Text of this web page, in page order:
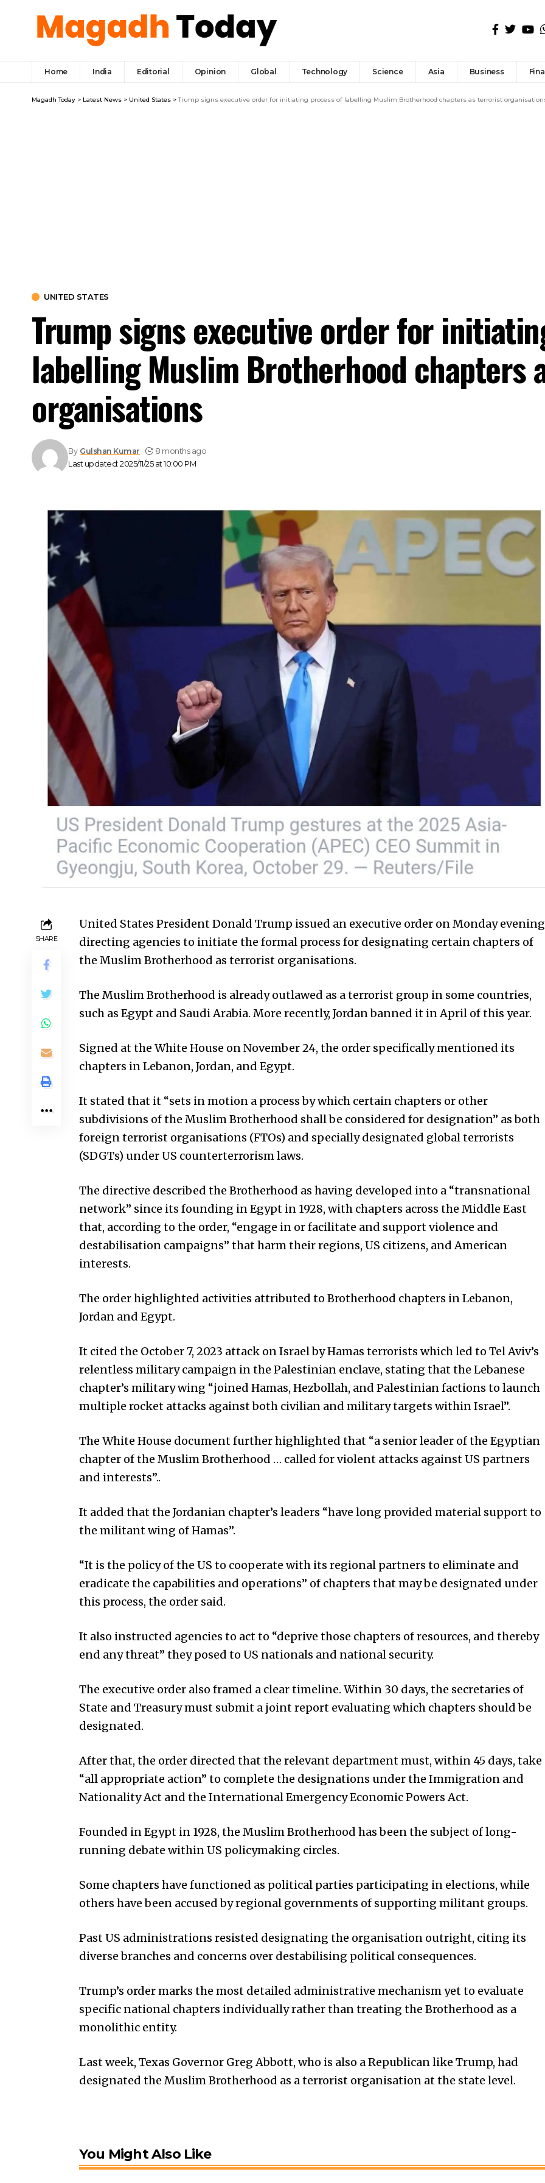
Home India Editorial Opinion Global Technology Science Asia Business
Magadh Today > Latest News > United States >Trump signs executive order for initiating process of labelling Muslim Brotherhood chapters as terrorist
UNITED STATES
Trump signs executive order for
labelling Muslim Brotherhood chapters
organisations
Last updated: 2025/11/25 at 10:00 PM
By Gulshan Kumar 8 months ago
SHARE
United States President Donald Trump issued an executive order on Monday
directing agencies to initiate the formal process for designating certain chapters of
the Muslim Brotherhood as terrorist organisations.
The Muslim Brotherhood is already outlawed as a terrorist group in some countries,
such as Egypt and Saudi Arabia. More recently, Jordan banned it in April of this year.
Signed at the White House on November 24, the order specifically mentioned its
chapters in Lebanon, Jordan, and Egypt.
It stated that it “sets in motion a process by which certain chapters or other
subdivisions of the Muslim Brotherhood shall be considered for designation” as both
foreign terrorist organisations (FTOs) and specially designated global terrorists
(SDGTs) under US counterterrorism laws.
The directive described the Brotherhood as having developed into a “transnational
network” since its founding in Egypt in 1928, with chapters across the Middle East
that, according to the order, “engage in or facilitate and support violence and
destabilisation campaigns” that harm their regions, US citizens, and American
interests.
The order highlighted activities attributed to Brotherhood chapters in Lebanon,
Jordan and Egypt.
It cited the October 7, 2023 attack on Israel by Hamas terrorists which led to Tel Aviv’s
relentless military campaign in the Palestinian enclave, stating that the Lebanese
chapter’s military wing “joined Hamas, Hezbollah, and Palestinian factions to launch
multiple rocket attacks against both civilian and military targets within Israel”.
The White House document further highlighted that “a senior leader of the Egyptian
chapter of the Muslim Brotherhood … called for violent attacks against US partners
and interests”..
It added that the Jordanian chapter’s leaders “have long provided material support to
the militant wing of Hamas”.
“It is the policy of the US to cooperate with its regional partners to eliminate and
eradicate the capabilities and operations” of chapters that may be designated under
this process, the order said.
It also instructed agencies to act to “deprive those chapters of resources, and thereby
end any threat” they posed to US nationals and national security.
The executive order also framed a clear timeline. Within 30 days, the secretaries of
State and Treasury must submit a joint report evaluating which chapters should be
designated.
After that, the order directed that the relevant department must, within 45 days, take
“all appropriate action” to complete the designations under the Immigration and
Nationality Act and the International Emergency Economic Powers Act.
Founded in Egypt in 1928, the Muslim Brotherhood has been the subject of long-
running debate within US policymaking circles.
Some chapters have functioned as political parties participating in elections, while
others have been accused by regional governments of supporting militant groups.
Past US administrations resisted designating the organisation outright, citing its
diverse branches and concerns over destabilising political consequences.
Trump’s order marks the most detailed administrative mechanism yet to evaluate
specific national chapters individually rather than treating the Brotherhood as a
monolithic entity.
Last week, Texas Governor Greg Abbott, who is also a Republican like Trump, had
designated the Muslim Brotherhood as a terrorist organisation at the state level.
You Might Also Like